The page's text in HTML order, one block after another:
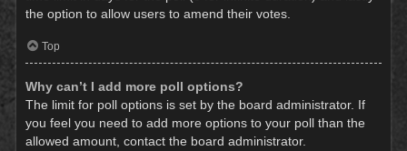
the option to allow users to amend their votes.
Top
Why can’t I add more poll options?
The limit for poll options is set by the board administrator. If
you feel you need to add more options to your poll than the
allowed amount, contact the board administrator.